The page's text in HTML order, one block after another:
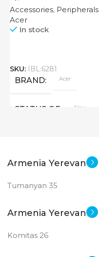
Accessories, Peripherals
Acer
In stock
SKU: IBL:6281
BRAND Acer
STATUS OF New
Armenia Yerevan
Tumanyan 35
Armenia Yerevan
Komitas 26